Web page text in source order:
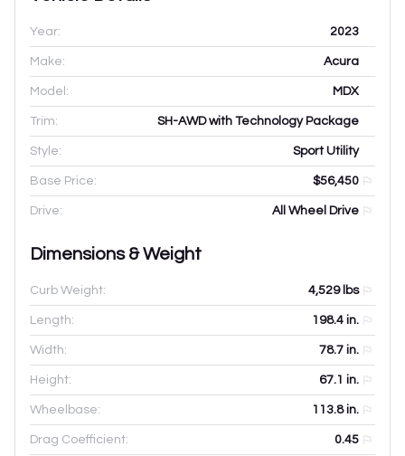
Year: 2023
Make: Acura
Model: MDX
Trim: SH-AWD with Technology Package
Style: Sport Utility
Base Price: $56,450
Drive: All Wheel Drive
Dimensions & Weight
Curb Weight: 4,529lbs
Length: 198.4 in.
Width: 78.7 in.
Height: 67.1 in.
Wheelbase: 113.8in.
Drag Coefficient: 0.45